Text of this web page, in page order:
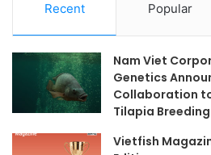
Recent Popular
Nam Viet
Genetics
Collaboration
Tilapia
Vietfish